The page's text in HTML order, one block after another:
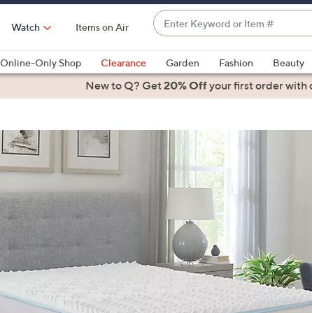
Watch Items on Air
Enter
Keyword
or
Item
#
suggestions
are
the
and
down
arrow
keys
swipe
left
right
Online-Only Shop Clearance Garden Fashion Beauty
Health & FitnessNew to Q? Get20% Offyour first orderwith